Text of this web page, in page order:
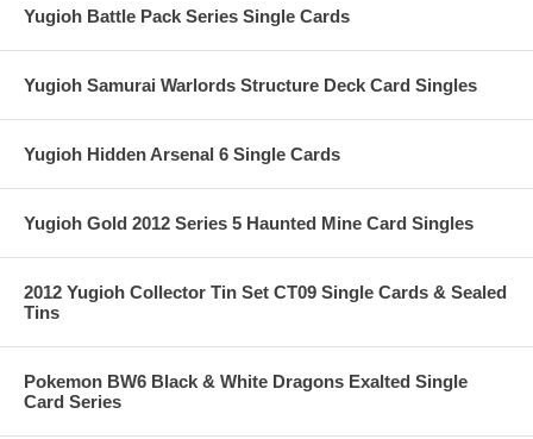
Yugioh Battle Pack Series Single Cards
Yugioh Samurai Warlords Structure Deck Card Singles
Yugioh Hidden Arsenal 6 Single Cards
Yugioh Gold 2012 Series 5 Haunted Mine Card Singles
2012 Yugioh Collector Tin Set CT09 Single Cards & Sealed
Tins
Pokemon BW6 Black & White Dragons Exalted Single
Card Series